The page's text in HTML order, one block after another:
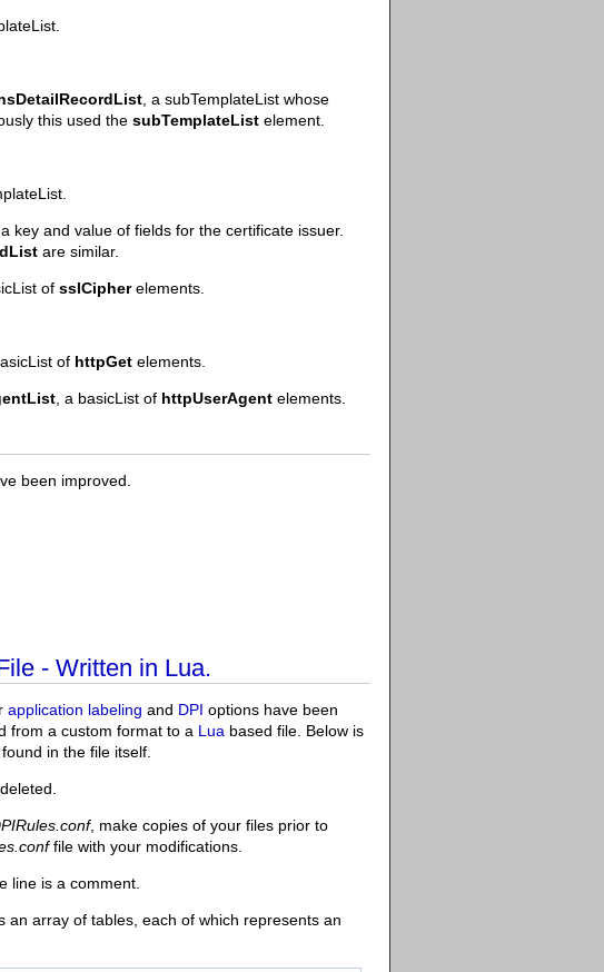
, a subTemplateList whose
this used the subTemplateList element.
key and value of fields for the certificate issuer.
are similar.
of sslCipherelements.
of httpGet elements.
, a basicList of httpUserAgent elements.
been improved.
- Written in Lua.
application labeling and DPI options have been
from a custom format to a Lua based file. Below is
in the file itself.
, make copies of your files prior to
file with your modifications.
line is a comment.
an array of tables, each of which represents an